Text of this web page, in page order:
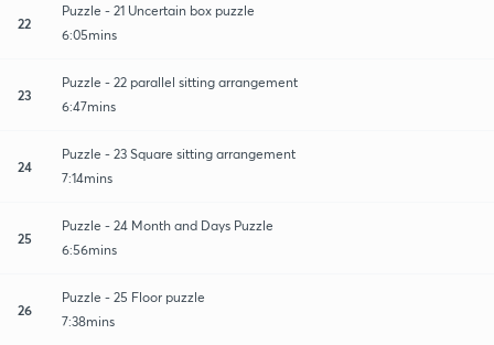
22
Puzzle - 21 Uncertain box puzzle
6:05mins
23
Puzzle - 22 parallel sitting arrangement
6:47mins
24
Puzzle - 23 Square sitting arrangement
7:14mins
25
Puzzle - 24 Month and Days Puzzle
6:56mins
26
Puzzle - 25 Floor puzzle
7:38mins